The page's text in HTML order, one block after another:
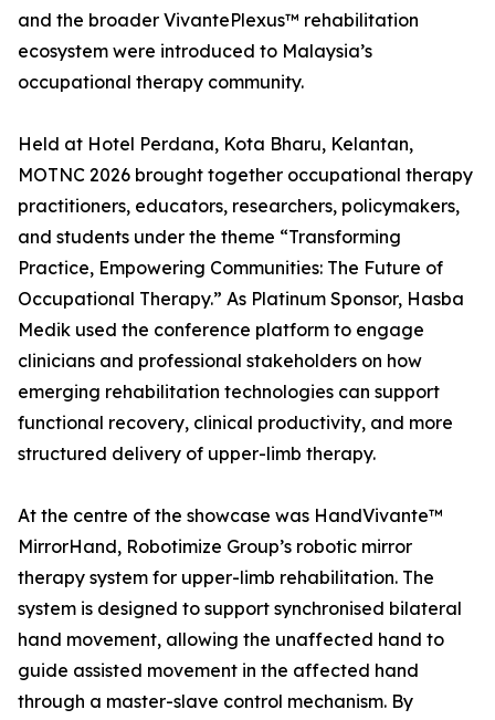
and the broader VivantePlexus™ rehabilitation
ecosystem were introduced to Malaysia’s
occupational therapy community.
Held at Hotel Perdana, Kota Bharu, Kelantan,
MOTNC 2026 brought together occupational therapy
practitioners, educators, researchers, policymakers,
and students under the theme “Transforming
Practice, Empowering Communities: The Future of
Occupational Therapy.” As Platinum Sponsor, Hasba
Medik used the conference platform to engage
clinicians and professional stakeholders on how
emerging rehabilitation technologies can support
functional recovery, clinical productivity, and more
structured delivery of upper-limb therapy.
At the centre of the showcase was HandVivante™
MirrorHand, Robotimize Group’s robotic mirror
therapy system for upper-limb rehabilitation. The
system is designed to support synchronised bilateral
hand movement, allowing the unaffected hand to
guide assisted movement in the affected hand
through a master-slave control mechanism. By